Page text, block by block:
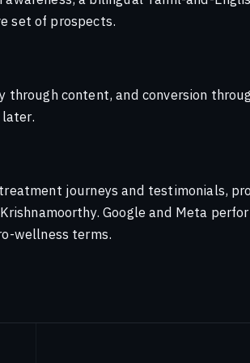
a financial-literacy initiative into a
channel map you're using is out
you've been optimising for
Perspective — 2021
set of prospects.
content, and conversion
journeys and testimonials,
Google and Meta
wellness terms.